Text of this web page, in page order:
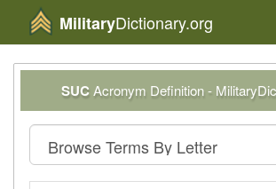
MilitaryDictionary.org
SUCAcronym Definition -